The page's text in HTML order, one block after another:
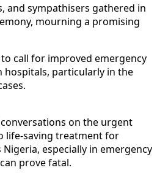
and sympathisers gathered in
mourning a promising
call for improved emergency
hospitals, particularly in the
on the urgent
life-saving treatment for
especially in emergency
prove fatal.